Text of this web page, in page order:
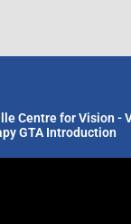
Centre for Vision -
GTA Introduction